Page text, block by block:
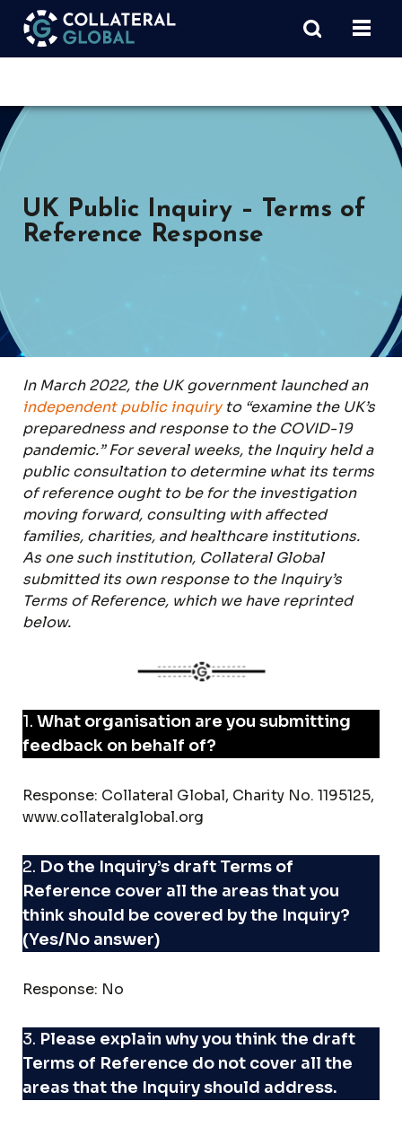
UK Public Inquiry – Terms of
Reference Response
In March 2022, the UK government launched an
independent public inquiryto “examine the UK’s
preparedness and response to the COVID-19
pandemic.” For several weeks, the Inquiry held a
public consultation to determine what its terms
of reference ought to be for the investigation
moving forward, consulting with affected
families, charities, and healthcare institutions.
As one such institution, Collateral Global
submitted its own response to the Inquiry’s
Terms of Reference, which we have reprinted
below.
1. What organisation are you submitting
feedback on behalf of?
Response: Collateral Global, Charity No. 1195125,
www.collateralglobal.org
2. Do the Inquiry’s draft Terms of
Reference cover all the areas that you
think should be covered by the Inquiry?
(Yes/No answer)
Response: No
3. Please explain why you think the draft
Terms of Reference do not cover all the
areas that the Inquiry should address.